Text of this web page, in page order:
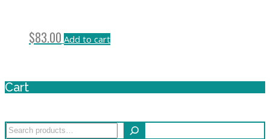
$83.00 Add to cart
Cart
Search